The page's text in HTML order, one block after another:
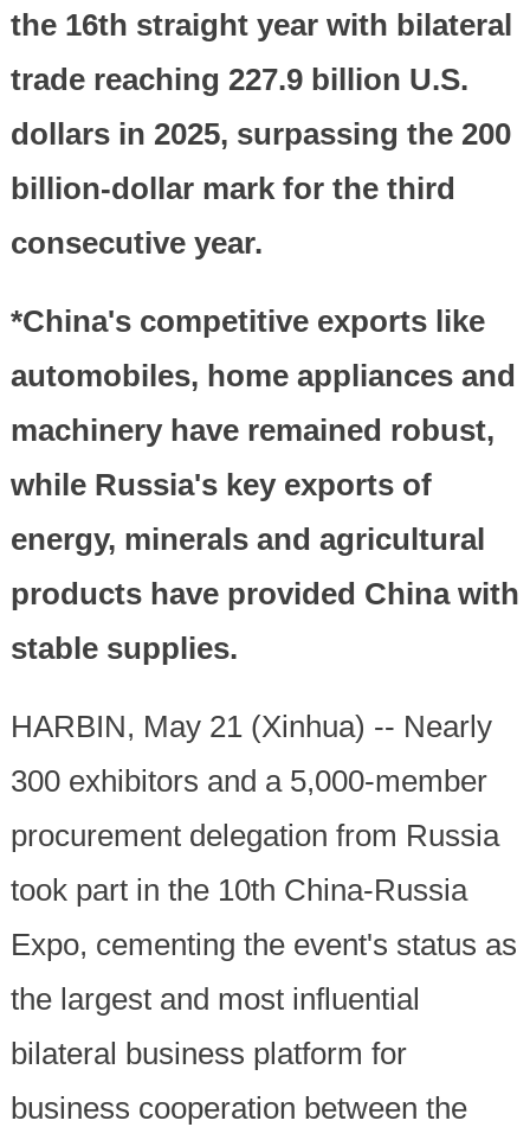
the 16th straight year with bilateral
trade reaching 227.9 billion U.S.
dollars in 2025, surpassing the 200
billion-dollar mark for the third
consecutive year.
*China's competitive exports like
automobiles, home appliances and
machinery have remained robust,
while Russia's key exports of
energy, minerals and agricultural
products have provided China with
stable supplies.
HARBIN, May 21 (Xinhua) -- Nearly
300 exhibitors and a 5,000-member
procurement delegation from Russia
took part in the 10th China-Russia
Expo, cementing the event's status as
the largest and most influential
bilateral business platform for
business cooperation between the